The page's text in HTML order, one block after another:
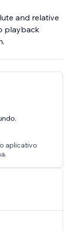
and relative
playback
scrolling
this app
captivating
aplicativo